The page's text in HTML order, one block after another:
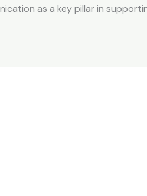
as a key pillar in